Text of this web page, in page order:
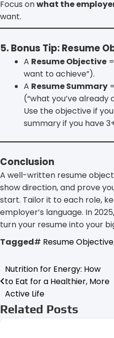
Focus onwhat the
want.
5. Bonus Tip: Resume
A Resume Objective
want to achieve”).
A Resume Summary
(“what you’ve already
Use the objective if
summary if you have
Conclusion
A well-written resume
show direction, and prove
start. Tailor it to each role,
employer’s language. In
turn your resume into your
Tagged# Resume Objective
Post
navigation
Nutrition for Energy: How
to Eat for a Healthier, More
Active Life
Related Posts